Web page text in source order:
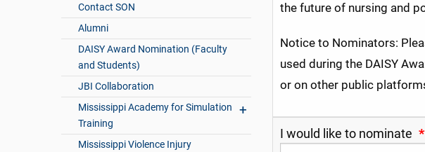
Contact SON
Alumni
DAISY Award Nomination (Faculty
and Students)
JBI Collaboration
Mississippi Academy for Simulation
Training
Mississippi Violence Injury
the future of nursing and
Notice to Nominators:
used during the DAISY
or on other public
I would like to nominate *